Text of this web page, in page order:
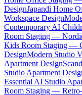
DesignJapandi Home
Workspace Design
Contemporary AI
Room Staging —
Kids Room Staging —
DesignModern Studio
Apartment Design
Studio Apartment
Essential AI Studio
Room Staging —